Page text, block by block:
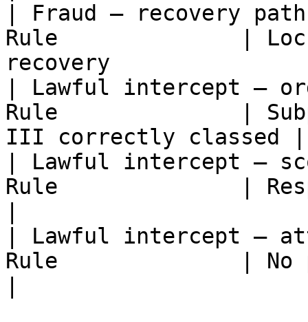
| Fraud —
Rule              |
recovery
| Lawful intercept
Rule              |
III correctly classed |
| Lawful intercept
Rule              |
| Lawful intercept
Rule              | No